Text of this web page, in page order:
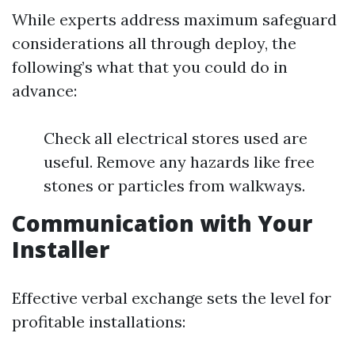
While experts address maximum safeguard
considerations all through deploy, the
following’s what that you could do in
advance:
Check all electrical stores used are
useful. Remove any hazards like free
stones or particles from walkways.
Communication with Your
Installer
Effective verbal exchange sets the level for
profitable installations: